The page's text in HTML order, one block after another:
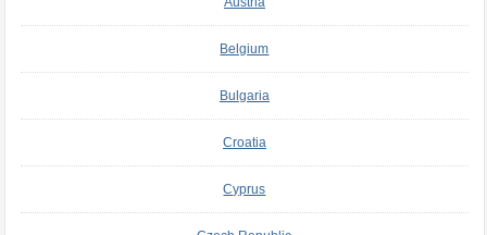
Belgium
Bulgaria
Croatia
Cyprus